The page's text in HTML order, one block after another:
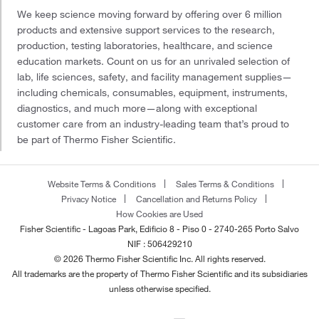
We keep science moving forward by offering over 6 million
products and extensive support services to the research,
production, testing laboratories, healthcare, and science
education markets. Count on us for an unrivaled selection of
lab, life sciences, safety, and facility management supplies—
including chemicals, consumables, equipment, instruments,
diagnostics, and much more—along with exceptional
customer care from an industry-leading team that’s proud to
be part of Thermo Fisher Scientific.
Website Terms & Conditions
Sales Terms & Conditions
Privacy Notice
Cancellation and Returns Policy
How Cookies are Used
Fisher Scientific - Lagoas Park, Edificio 8 - Piso 0 - 2740-265 Porto Salvo
NIF : 506429210
© 2026 Thermo Fisher Scientific Inc. All rights reserved.
All trademarks are the property of Thermo Fisher Scientific and its subsidiaries
unless otherwise specified.